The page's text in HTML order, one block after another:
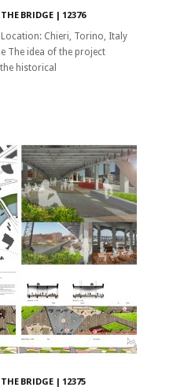
BRIDGE | 12376
Chieri, Torino, Italy
The idea of ​​the project
historical
BRIDGE | 12375